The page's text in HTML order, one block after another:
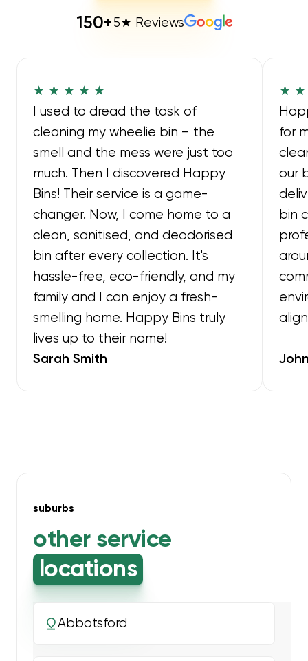
150+5★ Reviews
★ ★ ★ ★ ★
I used to dread the task of
cleaning my wheelie bin – the
smell and the mess were just too
much. Then I discovered Happy
Bins! Their service is a game-
changer. Now, I come home to a
clean, sanitised, and deodorised
bin after every collection. It's
hassle-free, eco-friendly, and my
family and I can enjoy a fresh-
smelling home. Happy Bins truly
lives up to their name!
Sarah Smith
★
for
our
bin
suburbs
other service
locations
Abbotsford